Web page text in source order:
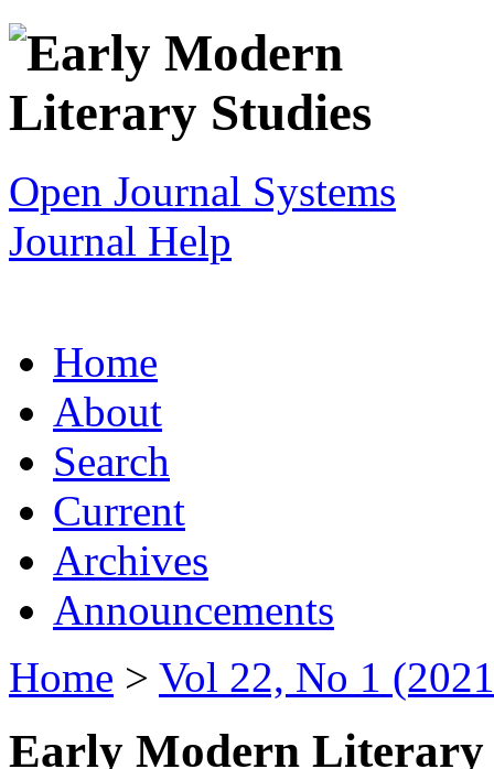
Open Journal Systems
Journal Help
Home
About
Search
Current
Archives
Announcements
Home > Vol 22, No 1
Early Modern Literary